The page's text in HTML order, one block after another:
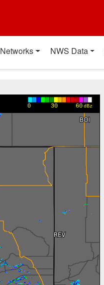
Networks NWS Data